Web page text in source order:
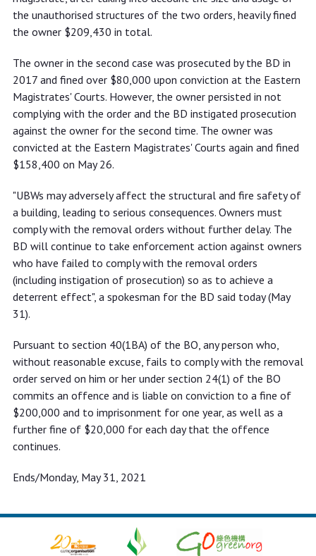
the unauthorised structures of the two orders, heavily fined
the owner $209,430 in total.
The owner in the second case was prosecuted by the BD in
2017 and fined over $80,000 upon conviction at the Eastern
Magistrates' Courts. However, the owner persisted in not
complying with the order and the BD instigated prosecution
against the owner for the second time. The owner was
convicted at the Eastern Magistrates' Courts again and fined
$158,400 on May 26.
"UBWs may adversely affect the structural and fire safety of
a building, leading to serious consequences. Owners must
comply with the removal orders without further delay. The
BD will continue to take enforcement action against owners
who have failed to comply with the removal orders
(including instigation of prosecution) so as to achieve a
deterrent effect", a spokesman for the BD said today (May
31).
Pursuant to section 40(1BA) of the BO, any person who,
without reasonable excuse, fails to comply with the removal
order served on him or her under section 24(1) of the BO
commits an offence and is liable on conviction to a fine of
$200,000 and to imprisonment for one year, as well as a
further fine of $20,000 for each day that the offence
continues.
Ends/Monday, May 31, 2021